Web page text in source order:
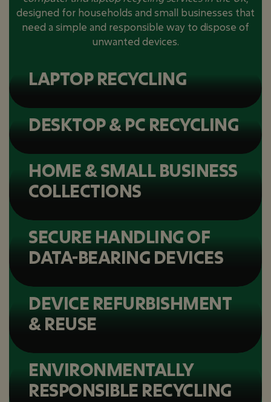
designed for households and small businesses that
need a simple and responsible way to dispose of
unwanted devices.
LAPTOP RECYCLING
DESKTOP & PC RECYCLING
HOME & SMALL BUSINESS
COLLECTIONS
SECURE HANDLING OF
DATA-BEARING DEVICES
DEVICE REFURBISHMENT
& REUSE
ENVIRONMENTALLY
RESPONSIBLE RECYCLING